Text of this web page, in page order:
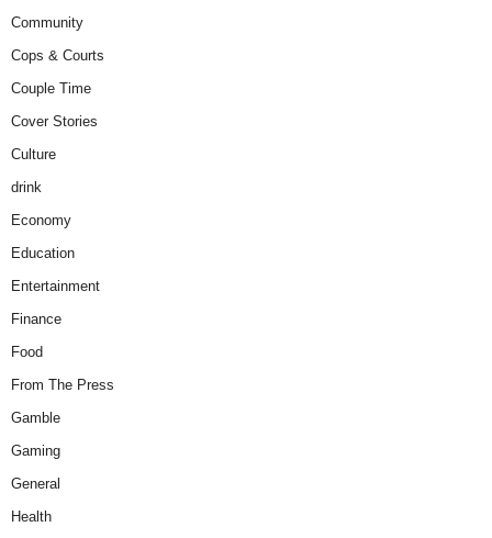
Community
Cops & Courts
Couple Time
Cover Stories
Culture
drink
Economy
Education
Entertainment
Finance
Food
From The Press
Gamble
Gaming
General
Health